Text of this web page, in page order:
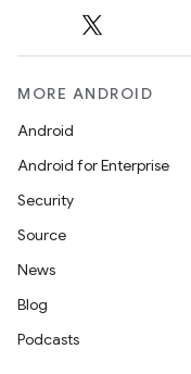
MORE ANDROID
Android
Android for Enterprise
Security
Source
News
Blog
Podcasts